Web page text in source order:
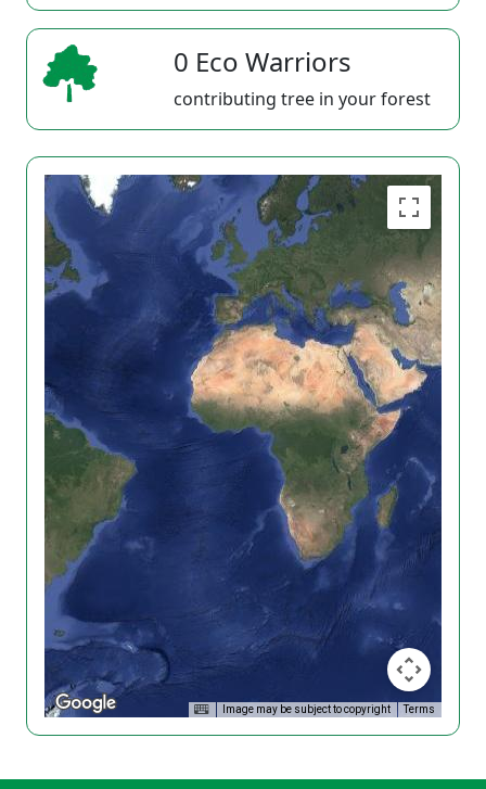
0 Eco Warriors
contributing tree in your forest
Image may be subject to copyright Terms